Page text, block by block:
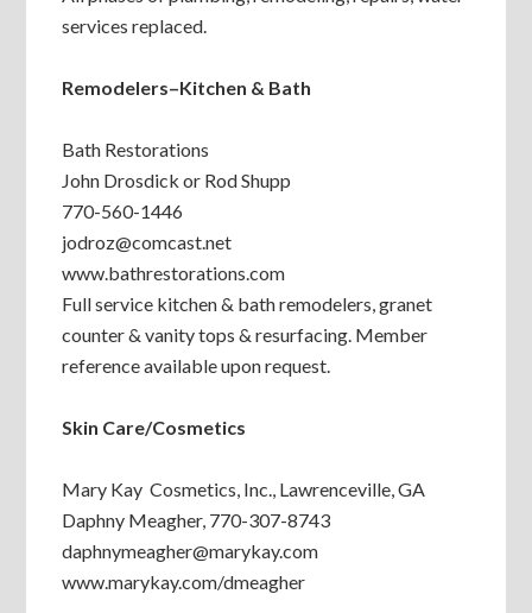
services replaced.
Remodelers–Kitchen & Bath
Bath Restorations
John Drosdick or Rod Shupp
770-560-1446
jodroz@comcast.net
www.bathrestorations.com
Full service kitchen & bath remodelers, granet
counter & vanity tops & resurfacing. Member
reference available upon request.
Skin Care/Cosmetics
Mary Kay Cosmetics, Inc., Lawrenceville, GA
Daphny Meagher, 770-307-8743
daphnymeagher@marykay.com
www.marykay.com/dmeagher